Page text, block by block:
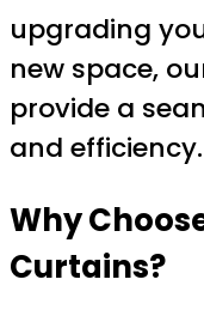
upgrading
new space,
provide a
and efficiency.
Why
Curtains?